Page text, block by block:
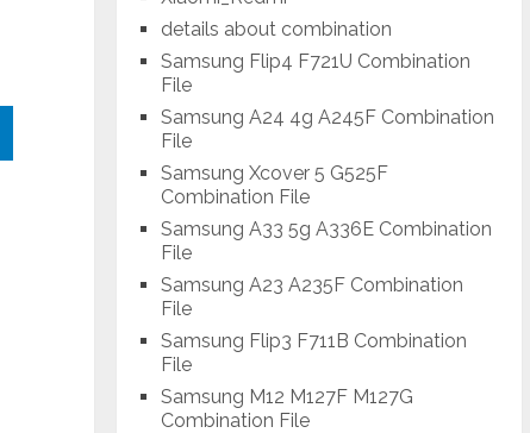
details about combination
Samsung Flip4 F721U Combination
File
Samsung A24 4g A245F Combination
File
Samsung Xcover 5 G525F
Combination File
Samsung A33 5g A336E Combination
File
Samsung A23 A235F Combination
File
Samsung Flip3 F711B Combination
File
Samsung M12 M127F M127G
Combination File